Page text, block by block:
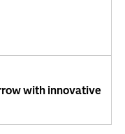
with innovative